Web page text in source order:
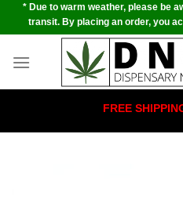
Skip* Due to warm weather, please be
transit. By placing an order, you
FREE